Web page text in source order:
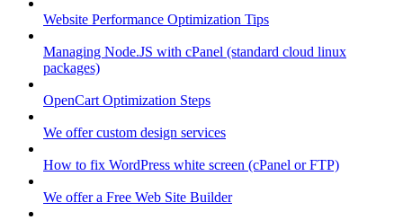
Website Performance Optimization Tips
Managing Node.JS with cPanel (standard cloud linux
packages)
OpenCart Optimization Steps
We offer custom design services
How to fix WordPress white screen (cPanel or FTP)
We offer a Free Web Site Builder